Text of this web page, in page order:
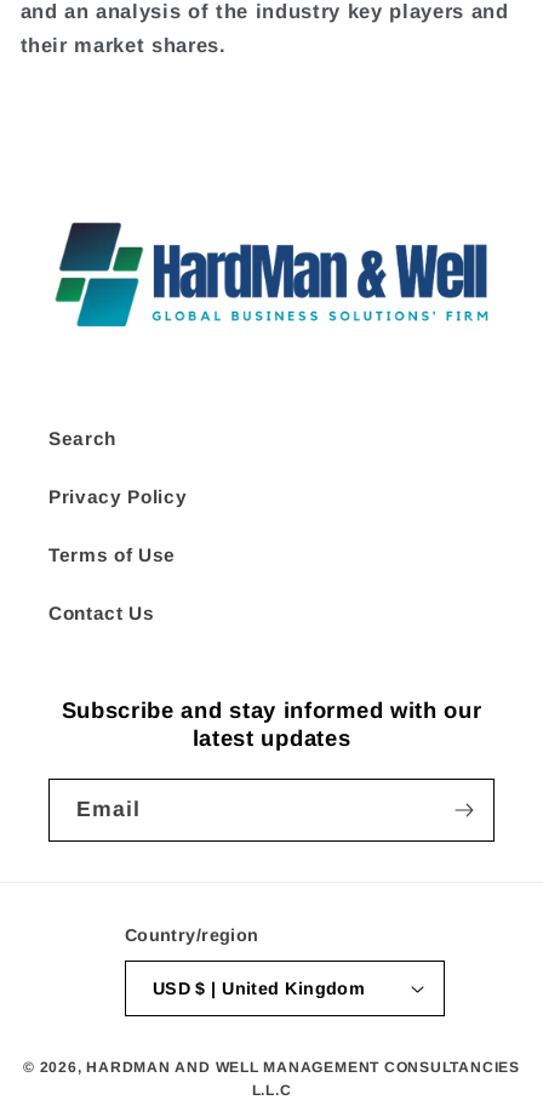
and an analysis of the industry key players and
their market shares.
Search
Privacy Policy
Terms of Use
Contact Us
Subscribe and stay informed with our
latest updates
Email
Country/region
USD $ | United Kingdom
© 2026,HARDMAN AND WELL MANAGEMENT CONSULTANCIES
L.L.C